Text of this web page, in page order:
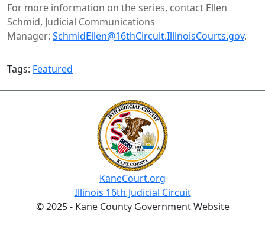
For more information on the series, contact Ellen
Schmid, Judicial Communications
Manager: SchmidEllen@16thCircuit.IllinoisCourts.gov​.
Tags: Featured
KaneCourt.org
Illinois 16th Judicial Circuit
© 2025 - Kane County Government Website